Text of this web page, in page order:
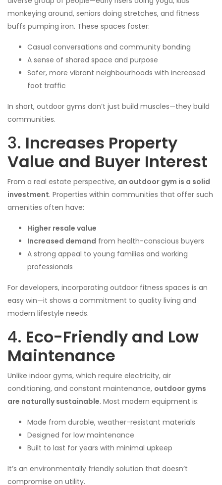
monkeying around, seniors doing stretches, and fitness
buffs pumping iron. These spaces foster:
Casual conversations and community bonding
A sense of shared space and purpose
Safer, more vibrant neighbourhoods with increased
foot traffic
In short, outdoor gyms don’t just build muscles—they build
communities.
3. Increases Property
Value and Buyer Interest
From a real estate perspective, an outdoor gym is a solid
investment. Properties within communities that offer such
amenities often have:
Higher resale value
Increased demand from health-conscious buyers
A strong appeal to young families and working
professionals
For developers, incorporating outdoor fitness spaces is an
easy win—it shows a commitment to quality living and
modern lifestyle needs.
4. Eco-Friendly and Low
Maintenance
Unlike indoor gyms, which require electricity, air
conditioning, and constant maintenance, outdoor gyms
are naturally sustainable. Most modern equipment is:
Made from durable, weather-resistant materials
Designed for low maintenance
Built to last for years with minimal upkeep
It’s an environmentally friendly solution that doesn’t
compromise on utility.